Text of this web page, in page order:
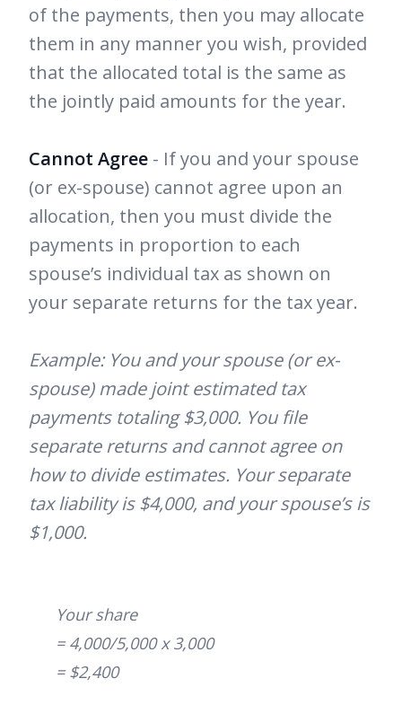
of the payments, then you may allocate
them in any manner you wish, provided
that the allocated total is the same as
the jointly paid amounts for the year.
Cannot Agree - If you and your spouse
(or ex-spouse) cannot agree upon an
allocation, then you must divide the
payments in proportion to each
spouse’s individual tax as shown on
your separate returns for the tax year.
Example: You and your spouse (or ex-
spouse) made joint estimated tax
payments totaling $3,000. You file
separate returns and cannot agree on
how to divide estimates. Your separate
tax liability is $4,000, and your spouse’s is
$1,000.
Your share
= 4,000/5,000 x 3,000
= $2,400